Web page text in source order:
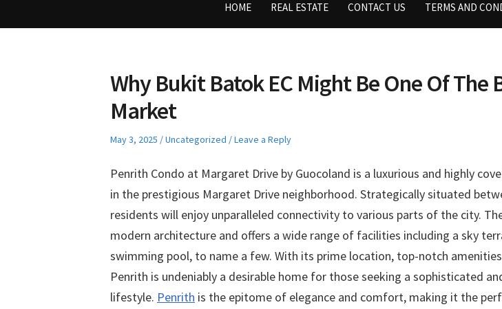
HOME REAL ESTATE CONTACT US TERMS AND
Why Bukit Batok EC Might Be One Of The
Market
Posted
May 3, 2025
Posted
Uncategorized Leave a Reply
Penrith Condo at Margaret Drive by Guocoland is a luxurious and highly
in the prestigious Margaret Drive neighborhood. Strategically situated
residents will enjoy unparalleled connectivity to various parts of the city.
modern architecture and offers a wide range of facilities including a sky
swimming pool, to name a few. With its prime location, top-notch
Penrith is undeniably a desirable home for those seeking a sophisticated
lifestyle. Penrith is the epitome of elegance and comfort, making it the